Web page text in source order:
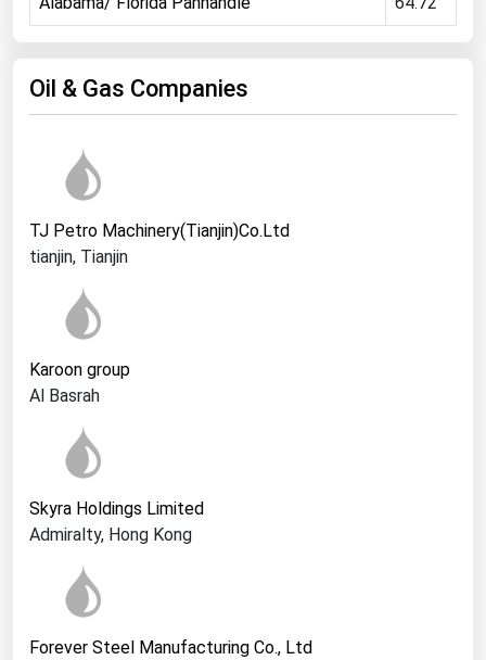
Oil & Gas Companies
TJ Petro Machinery(Tianjin)Co.Ltd
tianjin, Tianjin
Karoon group
Al Basrah
Skyra Holdings Limited
Admiralty, Hong Kong
Forever Steel Manufacturing Co., Ltd
Ohio
Oregon
Rhode Island
South Carolina
South Dakota
Texas
Vermont
Virginia
Washington
Wisconsin
Wyoming